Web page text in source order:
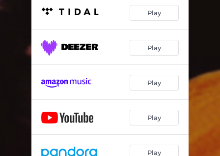
Play
Play
Play
Play
Play